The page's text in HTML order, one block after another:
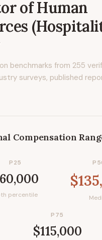
of Human
benchmarks from 255
surveys, published
Compensation
P25
percentile
P75
$115,000